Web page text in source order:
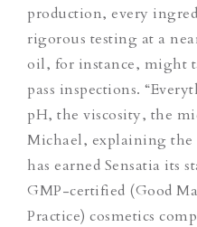
production, every
rigorous testing at a
oil, for instance, might
pass inspections.
pH, the viscosity, the
Michael, explaining the
has earned Sensatia its
GMP-certified (Good
Practice) cosmetics